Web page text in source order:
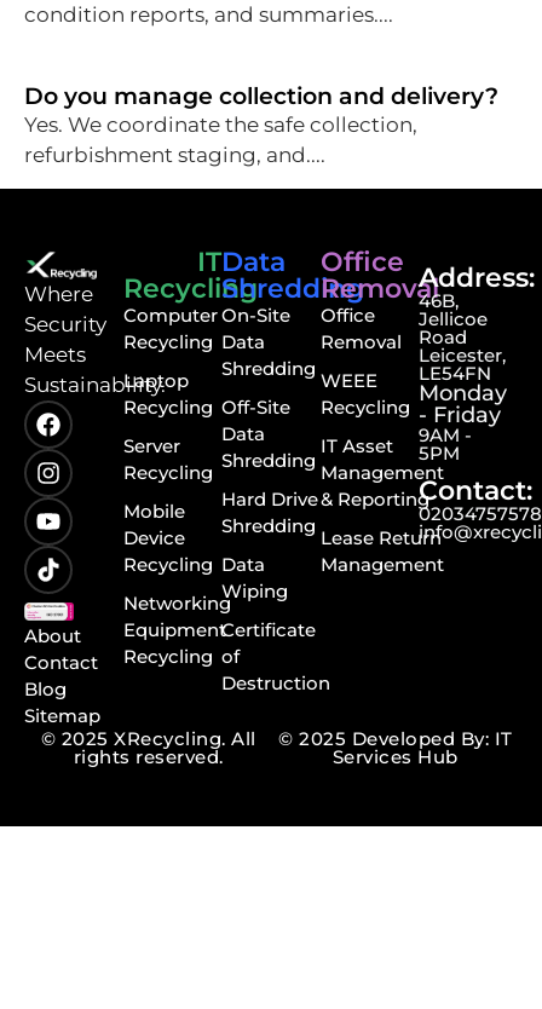
condition reports, and summaries....
Do you manage collection and delivery?
Yes. We coordinate the safe collection,
refurbishment staging, and....
⁠Where
Security
Meets
Sustainability.
About
Contact
Blog
Sitemap
IT
Recycling
Computer
Recycling
Laptop
Recycling
Server
Recycling
Mobile
Device
Recycling
Networking
Equipment
Recycling
Data
Shredding
On-Site
Data
Shredding
Off-Site
Data
Shredding
Hard Drive
Shredding
Data
Wiping
Certificate
of
Destruction
Office
Removal
Office
Removal
WEEE
Recycling
IT Asset
Management
& Reporting
Lease Return
Management
Address:
46B,
Jellicoe
Road
Leicester,
LE54FN
Monday
- Friday
9AM -
5PM
Contact:
02034757578
© 2025 XRecycling. All
rights reserved.
© 2025 Developed By: IT
Services Hub